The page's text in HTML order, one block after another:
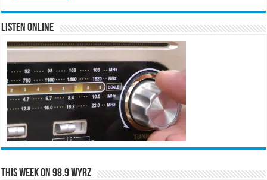
Listen Online
This Week on 98.9 WYRZ